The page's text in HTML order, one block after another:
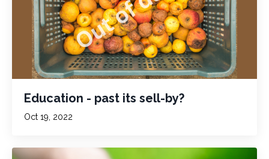
Education - past its sell-by?
Oct 19, 2022